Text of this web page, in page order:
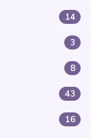
14
3
8
43
16